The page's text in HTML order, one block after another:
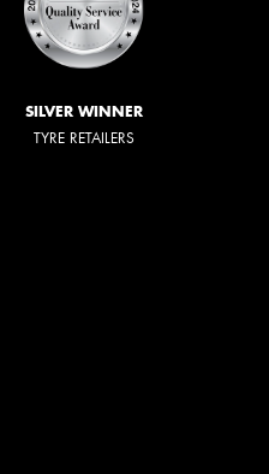
SILVER WINNER
TYRE RETAILERS